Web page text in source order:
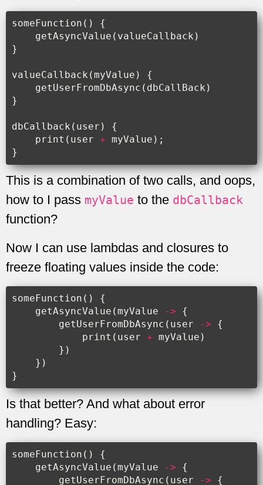
someFunction ()
{
getAsyncValue ( valueCallback )
}
valueCallback (myValue )
{
getUserFromDbAsync ( dbCallBack )
}
dbCallback ( user )
{
print ( user + myValue );
}
This is a combination of two calls, and oops,
how to I pass myValue to the dbCallback
function?
Now I can use lambdas and closures to
freeze floating values inside the code:
someFunction ()
{
getAsyncValue (myValue ->
{
getUserFromDbAsync ( user ->
{
print ( user + myValue )
})
})
}
Is that better? And what about error
handling? Easy:
someFunction ()
{
getAsyncValue (myValue ->
{
getUserFromDbAsync ( user -> {